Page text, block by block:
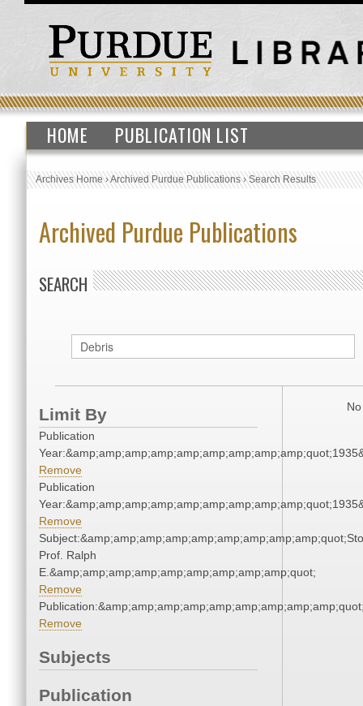
HOME PUBLICATION LIST
Archives Home›Archived Purdue Publications›Search Results
Archived Purdue Publications
SEARCH
Limit By
Publication
Remove
Publication
Remove
Prof. Ralph
E.&amp;amp;amp;amp;amp;amp;amp;amp;amp;quot;
Remove
Remove
Subjects
Publication